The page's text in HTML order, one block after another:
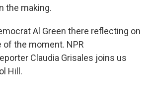
the making.
Al Green there reflecting on
the moment. NPR
Claudia Grisales joins us
Hill.